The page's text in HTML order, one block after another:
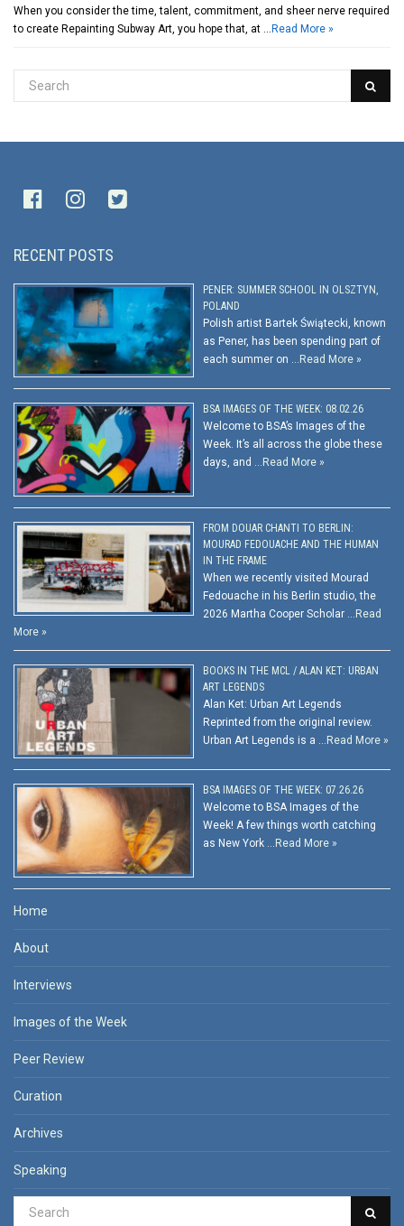
When you consider the time, talent, commitment, and sheer nerve required
to create Repainting Subway Art, you hope that, at …Read More »
RECENT POSTS
PENER: SUMMER SCHOOL IN OLSZTYN,
POLAND
Polish artist Bartek Świątecki, known
as Pener, has been spending part of
each summer on … Read More »
BSA IMAGES OF THE WEEK: 08.02.26
Welcome to BSA’s Images of the
Week. It’s all across the globe these
days, and … Read More »
FROM DOUAR CHANTI TO BERLIN:
MOURAD FEDOUACHE AND THE HUMAN
IN THE FRAME
When we recently visited Mourad
Fedouache in his Berlin studio, the
2026 Martha Cooper Scholar … Read
More »
BOOKS IN THE MCL / ALAN KET: URBAN
ART LEGENDS
Alan Ket: Urban Art Legends
Reprinted from the original review.
Urban Art Legends is a … Read More »
BSA IMAGES OF THE WEEK: 07.26.26
Welcome to BSA Images of the
Week! A few things worth catching
as New York … Read More »
Home
About
Interviews
Images of the Week
Peer Review
Curation
Archives
Speaking